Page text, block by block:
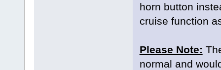
horn button
cruise function
Please Note:
normal and